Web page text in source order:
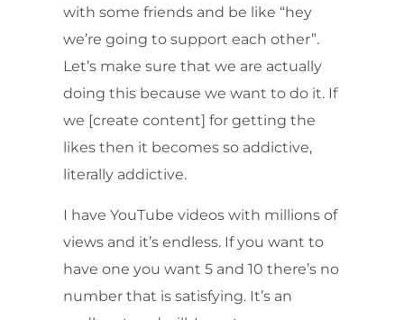
with some friends and be like “hey
we’re going to support each other”.
Let’s make sure that we are actually
doing this because we want to do it. If
we [create content] for getting the
likes then it becomes so addictive,
literally addictive.
I have YouTube videos with millions of
views and it’s endless. If you want to
have one you want 5 and 10 there’s no
number that is satisfying. It’s an